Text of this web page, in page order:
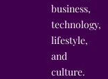
business,
technology,
lifestyle,
and
culture.